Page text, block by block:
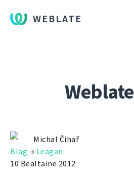
WEBLATE
Michal Čihař
Blag → Leagan
10 Bealtaine 2012